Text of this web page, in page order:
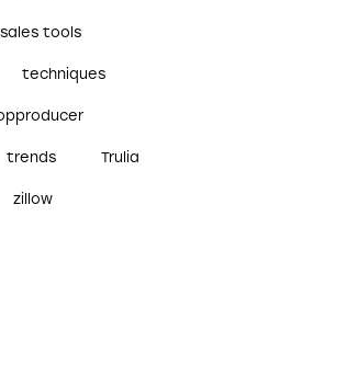
sales tools
techniques
trends Trulia
zillow